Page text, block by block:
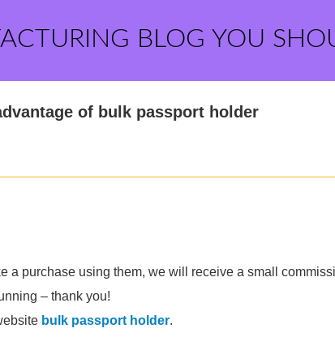
BLOG YOU
of bulk passport holder
a purchase using them, we will receive a small
– thank you!
bulk passport holder.